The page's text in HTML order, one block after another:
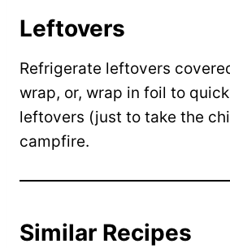
Leftovers
Refrigerate leftovers
wrap, or, wrap in foil to
leftovers (just to take the
campfire.
Similar Recipes